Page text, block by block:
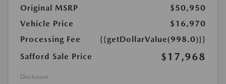
Original MSRP
$50,950
Vehicle Price
$16,970
Processing Fee
{{getDollarValue(998.0)}}
Safford Sale Price
$17,968
Disclosure